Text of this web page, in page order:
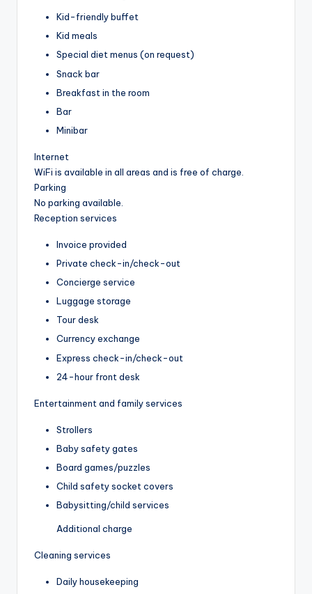
Kid-friendly buffet
Kid meals
Special diet menus (on request)
Snack bar
Breakfast in the room
Bar
Minibar
Internet
WiFi is available in all areas and is free of charge.
Parking
No parking available.
Reception services
Invoice provided
Private check-in/check-out
Concierge service
Luggage storage
Tour desk
Currency exchange
Express check-in/check-out
24-hour front desk
Entertainment and family services
Strollers
Baby safety gates
Board games/puzzles
Child safety socket covers
Babysitting/child services
Additional charge
Cleaning services
Daily housekeeping